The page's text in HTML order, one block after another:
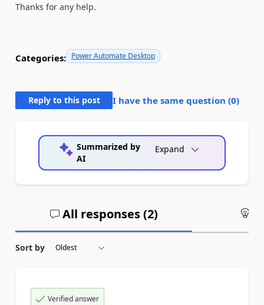
Thanks for any help.
Categories: Power Automate Desktop
Reply to this post I have the same question (0)
Summarized by
AI
Expand
All responses (2)
Sort by
Verified answer